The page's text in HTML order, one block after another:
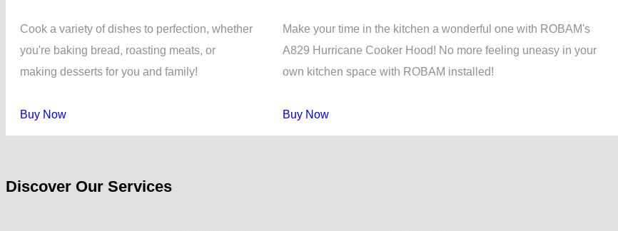
Cook a variety of dishes to perfection, whether
you're baking bread, roasting meats, or
making desserts for you and family!
Buy Now
Make your time in the kitchen a wonderful one with ROBAM's
A829 Hurricane Cooker Hood! No more feeling uneasy in your
own kitchen space with ROBAM installed!
Buy Now
Discover Our Services